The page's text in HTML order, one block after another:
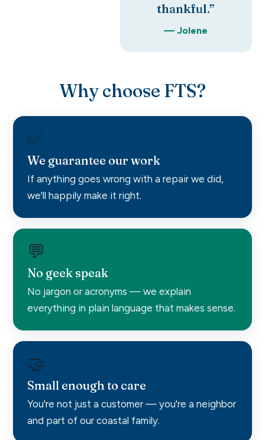
thankful.”
— Jolene
Why choose FTS?
✅
We guarantee our work
If anything goes wrong with a repair we did,
we'll happily make it right.
💬
No geek speak
No jargon or acronyms — we explain
everything in plain language that makes sense.
🤝
Small enough to care
You're not just a customer — you're a neighbor
and part of our coastal family.